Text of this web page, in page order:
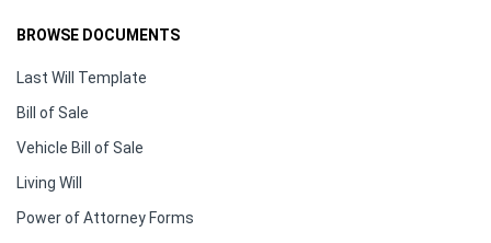
BROWSE DOCUMENTS
Last Will Template
Bill of Sale
Vehicle Bill of Sale
Living Will
Power of Attorney Forms